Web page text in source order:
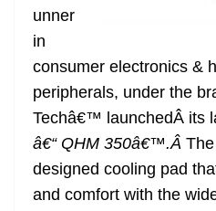
unner
in
consumer electronics &
peripherals, under the
Techâ€™ launchedÂ its
â€“ QHM 350â€™.Â
designed cooling pad
and comfort with the